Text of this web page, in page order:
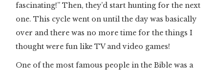
fascinating!” Then, they’d start hunting for the next
one. This cycle went on until the day was basically
over and there was no more time for the things I
thought were fun like TV and video games!
One of the most famous people in the Bible was a